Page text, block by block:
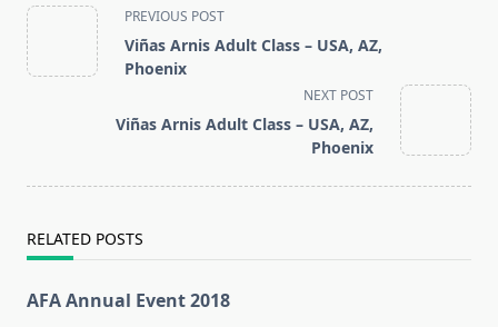
<span
class="nav-
subtitle
PREVIOUS POST
Viñas Arnis Adult Class – USA, AZ,
Phoenix
NEXT POST
Viñas Arnis Adult Class – USA, AZ,
Phoenix
RELATED POSTS
AFA Annual Event 2018